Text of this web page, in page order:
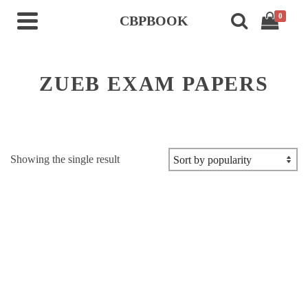
CBPBOOK 0
ZUEB EXAM PAPERS
Showing the single result